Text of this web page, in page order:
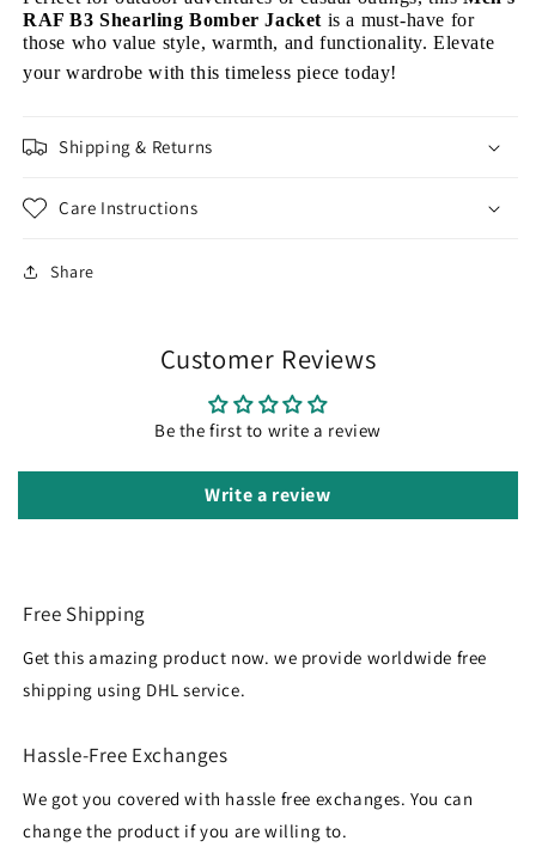
RAF B3 Shearling Bomber Jacket is a must-have for
those who value style, warmth, and functionality. Elevate
your wardrobe with this timeless piece today!
Shipping & Returns
Care Instructions
Share
Customer Reviews
Be the first to write a review
Write a review
Free Shipping
Get this amazing product now. we provide worldwide free
shipping using DHL service.
Hassle-Free Exchanges
We got you covered with hassle free exchanges. You can
change the product if you are willing to.